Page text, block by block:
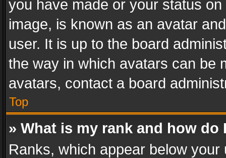
you have made or your status
image, is known as an avatar
user. It is up to the board
the way in which avatars can be
avatars, contact a board
Top
» What is my rank and how do
Ranks, which appear below